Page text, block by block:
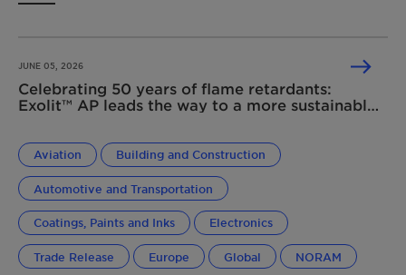
JUNE 05, 2026
Celebrating 50 years of flame retardants:
Exolit™ AP leads the way to a more sustainable
Aviation Building and Construction
Automotive and Transportation
Coatings, Paints and Inks Electronics
Trade Release Europe Global NORAM